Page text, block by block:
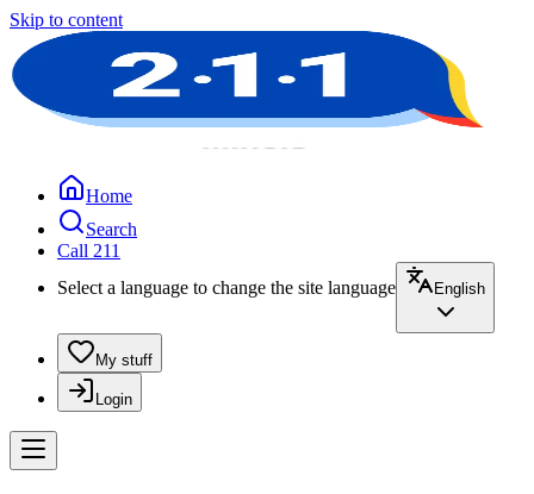
Skip to content
Home
Search
Call 211
Select a language to change the site language
English
My stuff
Login